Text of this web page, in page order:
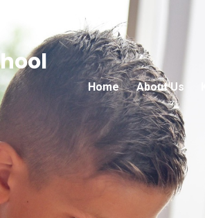
Home About Us